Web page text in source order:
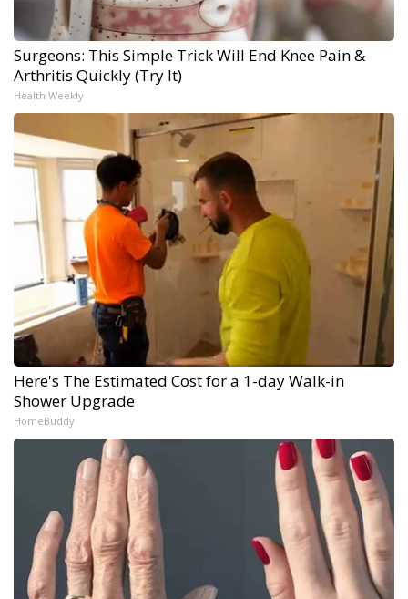
Surgeons: This Simple Trick Will End Knee Pain &
Arthritis Quickly (Try It)
Health Weekly
Here's The Estimated Cost for a 1-day Walk-in
Shower Upgrade
HomeBuddy